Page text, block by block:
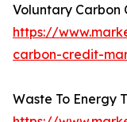
Voluntary Carbon
https://
carbon-credit-
Waste To Energy